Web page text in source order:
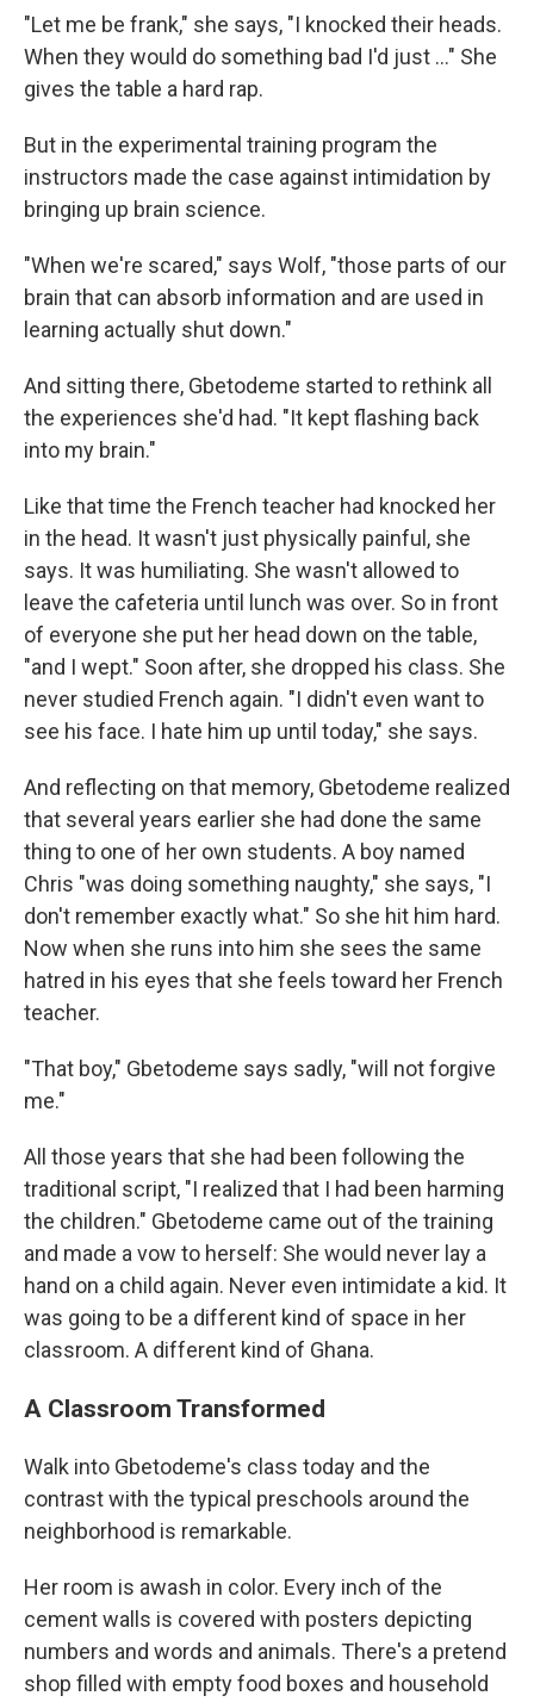
"Let me be frank," she says, "I knocked their heads.
When they would do something bad I'd just ..." She
gives the table a hard rap.
But in the experimental training program the
instructors made the case against intimidation by
bringing up brain science.
"When we're scared," says Wolf, "those parts of our
brain that can absorb information and are used in
learning actually shut down."
And sitting there, Gbetodeme started to rethink all
the experiences she'd had. "It kept flashing back
into my brain."
Like that time the French teacher had knocked her
in the head. It wasn't just physically painful, she
says. It was humiliating. She wasn't allowed to
leave the cafeteria until lunch was over. So in front
of everyone she put her head down on the table,
"and I wept." Soon after, she dropped his class. She
never studied French again. "I didn't even want to
see his face. I hate him up until today," she says.
And reflecting on that memory, Gbetodeme realized
that several years earlier she had done the same
thing to one of her own students. A boy named
Chris "was doing something naughty," she says, "I
don't remember exactly what." So she hit him hard.
Now when she runs into him she sees the same
hatred in his eyes that she feels toward her French
teacher.
"That boy," Gbetodeme says sadly, "will not forgive
me."
All those years that she had been following the
traditional script, "I realized that I had been harming
the children." Gbetodeme came out of the training
and made a vow to herself: She would never lay a
hand on a child again. Never even intimidate a kid. It
was going to be a different kind of space in her
classroom. A different kind of Ghana.
A Classroom Transformed
Walk into Gbetodeme's class today and the
contrast with the typical preschools around the
neighborhood is remarkable.
Her room is awash in color. Every inch of the
cement walls is covered with posters depicting
numbers and words and animals. There's a pretend
shop filled with empty food boxes and household